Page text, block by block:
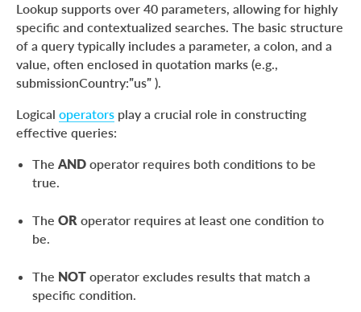
Lookup supports over 40 parameters, allowing for highly
specific and contextualized searches. The basic structure
of a query typically includes a parameter, a colon, and a
value, often enclosed in quotation marks (e.g.,
submissionCountry:”us” ).
Logical operators play a crucial role in constructing
effective queries:
The AND operator requires both conditions to be
true.
The OR operator requires at least one condition to
be.
The NOT operator excludes results that match a
specific condition.